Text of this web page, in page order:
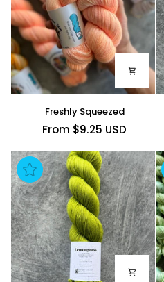
Freshly
Squeezed
Freshly Squeezed
From $9.25 USD